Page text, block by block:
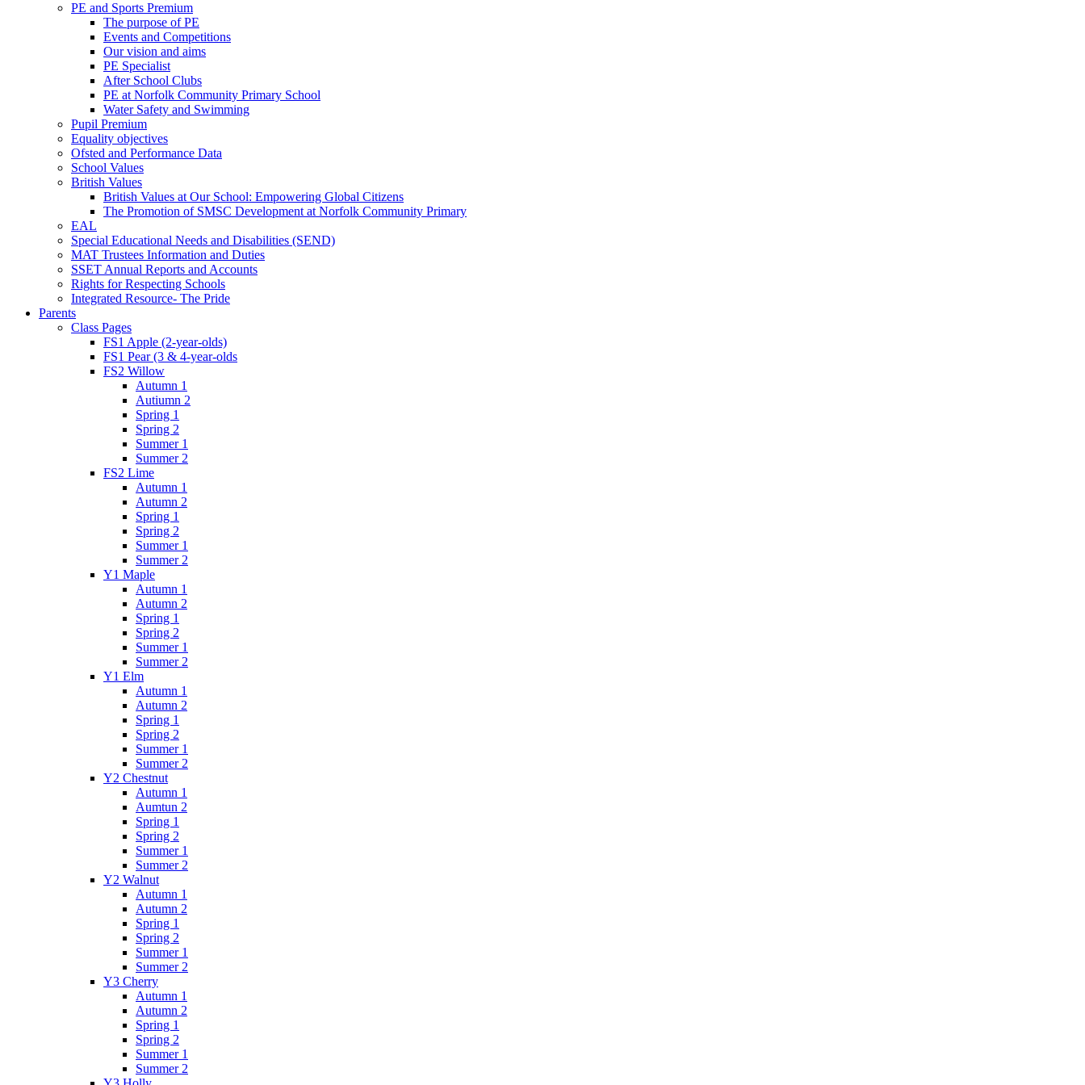
PE and Sports Premium
The purpose of PE
Events and Competitions
Our vision and aims
PE Specialist
After School Clubs
PE at Norfolk Community Primary School
Water Safety and Swimming
Pupil Premium
Equality objectives
Ofsted and Performance Data
School Values
British Values
British Values at Our School: Empowering Global Citizens
The Promotion of SMSC Development at Norfolk Community Primary
EAL
Special Educational Needs and Disabilities (SEND)
MAT Trustees Information and Duties
SSET Annual Reports and Accounts
Rights for Respecting Schools
Integrated Resource- The Pride
Parents
Class Pages
FS1 Apple (2-year-olds)
FS1 Pear (3 & 4-year-olds
FS2 Willow
Autumn 1
Autiumn 2
Spring 1
Spring 2
Summer 1
Summer 2
FS2 Lime
Autumn 1
Autumn 2
Spring 1
Spring 2
Summer 1
Summer 2
Y1 Maple
Autumn 1
Autumn 2
Spring 1
Spring 2
Summer 1
Summer 2
Y1 Elm
Autumn 1
Autumn 2
Spring 1
Spring 2
Summer 1
Summer 2
Y2 Chestnut
Autumn 1
Aumtun 2
Spring 1
Spring 2
Summer 1
Summer 2
Y2 Walnut
Autumn 1
Autumn 2
Spring 1
Spring 2
Summer 1
Summer 2
Y3 Cherry
Autumn 1
Autumn 2
Spring 1
Spring 2
Summer 1
Summer 2